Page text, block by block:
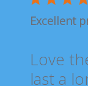
Excellent
Love
last a